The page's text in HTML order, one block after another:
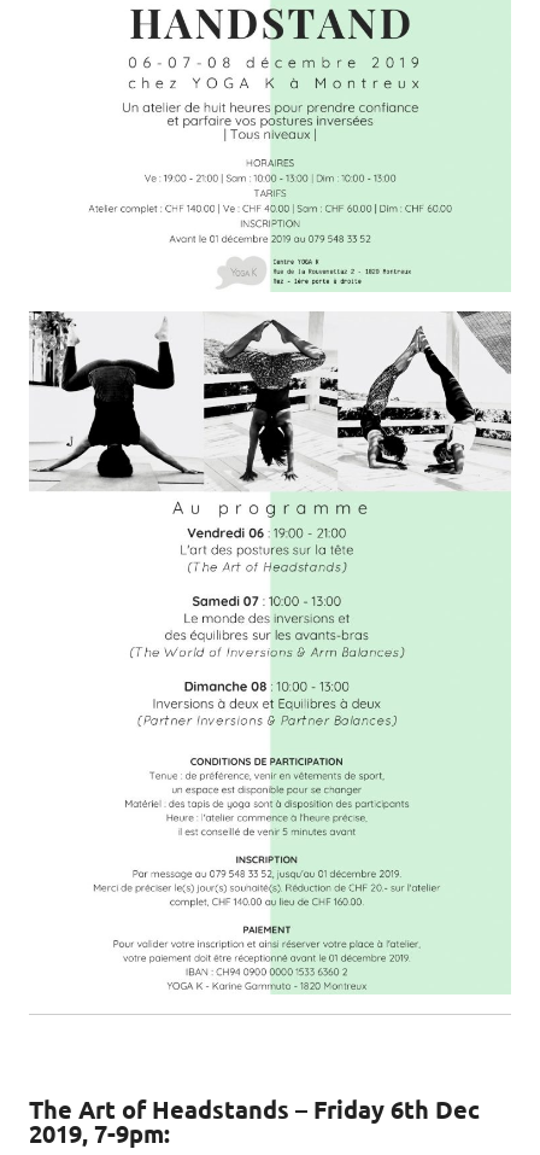
The Art of Headstands – Friday 6th Dec
2019, 7-9pm: